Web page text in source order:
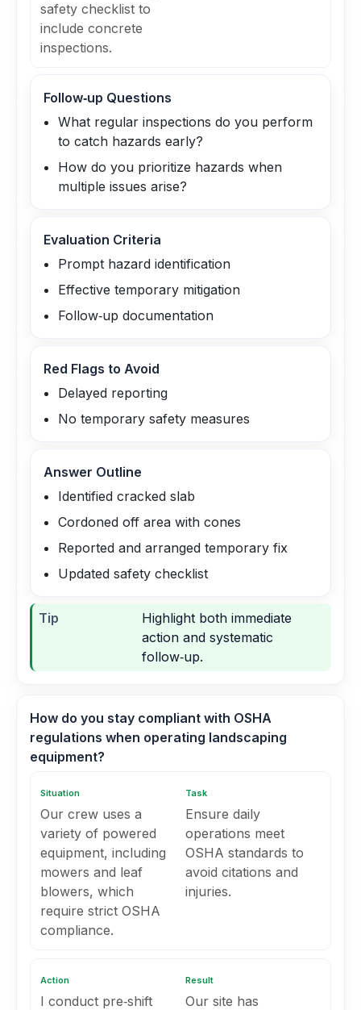
safety checklist to
include concrete
inspections.
Follow‑up Questions
What regular inspections do you perform
to catch hazards early?
How do you prioritize hazards when
multiple issues arise?
Evaluation Criteria
Prompt hazard identification
Effective temporary mitigation
Follow‑up documentation
Red Flags to Avoid
Delayed reporting
No temporary safety measures
Answer Outline
Identified cracked slab
Cordoned off area with cones
Reported and arranged temporary fix
Updated safety checklist
Tip
Highlight both immediate
action and systematic
follow‑up.
How do you stay compliant with OSHA
regulations when operating landscaping
equipment?
Situation
Our crew uses a
variety of powered
equipment, including
mowers and leaf
blowers, which
require strict OSHA
compliance.
Task
Ensure daily
operations meet
OSHA standards to
avoid citations and
injuries.
Action
I conduct pre‑shift
Result
Our site has